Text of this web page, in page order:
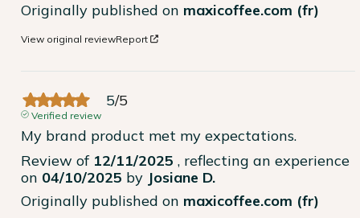
Originally published on maxicoffee.com (fr)
View original reviewReport
5/5
Verified review
My brand product met my expectations.
Review of 12/11/2025 , reflecting an experience
on 04/10/2025 by Josiane D.
Originally published on maxicoffee.com (fr)